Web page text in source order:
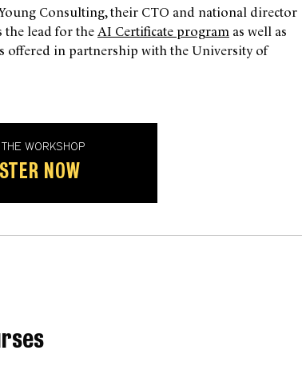
Consulting, their CTO and national director
the lead for the AI Certificate program as well as
offered in partnership with the University of
WORKSHOP
NOW